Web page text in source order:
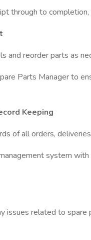
through to
and reorder parts as
Parts Manager to
Keeping
of all orders,
system
issues related to